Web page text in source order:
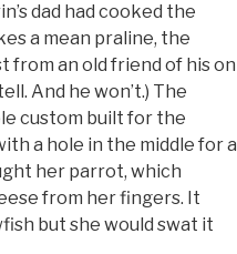
dad had cooked the
a mean praline, the
from an old friend of his on
And he won’t.) The
custom built for the
a hole in the middle for a
her parrot, which
from her fingers. It
but she would swat it